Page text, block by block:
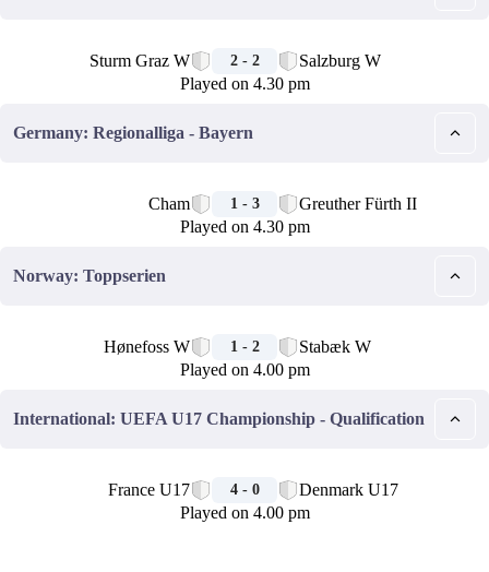
Sturm Graz W 2 - 2
Salzburg W
Played on 4.30 pm
Germany: Regionalliga - Bayern
Cham 1 - 3
Greuther Fürth II
Played on 4.30 pm
Norway: Toppserien
Hønefoss W 1 - 2
Stabæk W
Played on 4.00 pm
International: UEFA U17 Championship - Qualification
France U17 4 - 0
Denmark U17
Played on 4.00 pm